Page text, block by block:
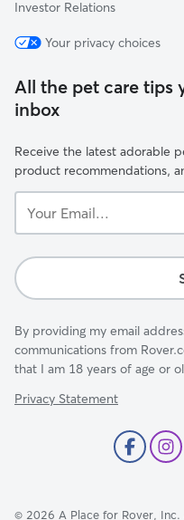
Investor Relations
Your privacy choices
All the pet care
inbox
Receive the latest adorable
product recommendations,
Email...
By providing my email
communications from
that I am 18 years of age or
Privacy Statement
© 2026 A Place for Rover, Inc.